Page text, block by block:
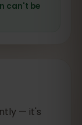
can't be
— it's